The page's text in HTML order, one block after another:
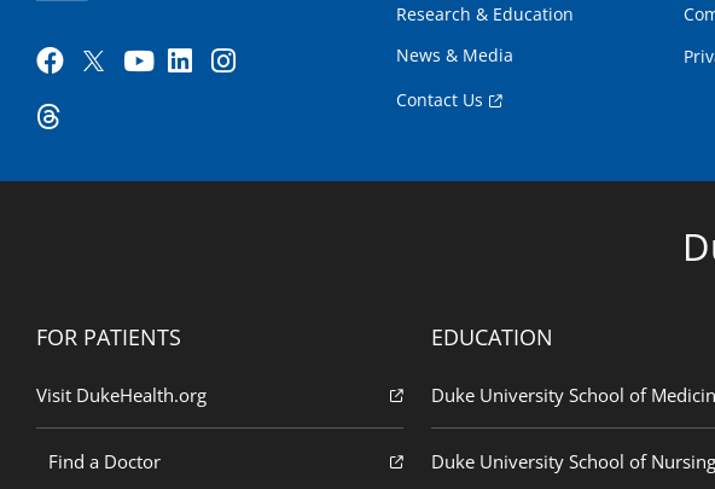
Research & Education
News & Media
Contact Us
FOR PATIENTS
Visit DukeHealth.org
Find a Doctor
EDUCATION
Duke University School of
Duke University School of Nursing